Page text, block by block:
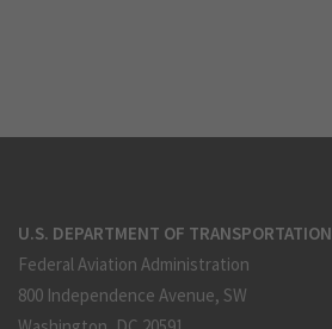
U.S. DEPARTMENT OF TRANSPORTATION
Federal Aviation Administration
800 Independence Avenue, SW